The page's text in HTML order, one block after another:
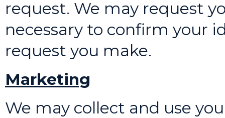
request. We may request
necessary to confirm your
request you make.
Marketing
We may collect and use